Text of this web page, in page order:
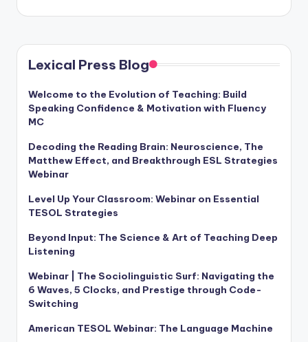
Lexical Press Blog
Welcome to the Evolution of Teaching: Build
Speaking Confidence & Motivation with Fluency
MC
Decoding the Reading Brain: Neuroscience, The
Matthew Effect, and Breakthrough ESL Strategies
Webinar
Level Up Your Classroom: Webinar on Essential
TESOL Strategies
Beyond Input: The Science & Art of Teaching Deep
Listening
Webinar | The Sociolinguistic Surf: Navigating the
6 Waves, 5 Clocks, and Prestige through Code-
Switching
American TESOL Webinar: The Language Machine